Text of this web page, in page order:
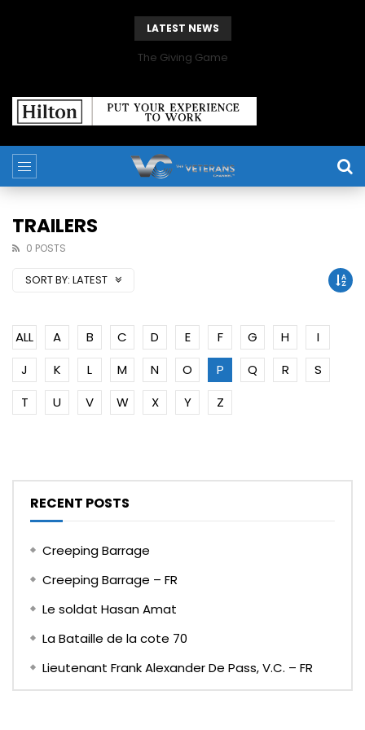
LATEST NEWS
The Giving Game
TRAILERS
0 POSTS
SORT BY: LATEST
ALL A B C D E F G H
I
J
K L M N O P Q R
S
T
U V W X Y Z
RECENT POSTS
Creeping Barrage
Creeping Barrage – FR
Le soldat Hasan Amat
La Bataille de la cote 70
Lieutenant Frank Alexander De Pass, V.C. – FR